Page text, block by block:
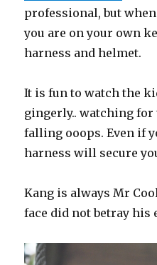
professional, but
you are on your own
harness and helmet.
It is fun to watch the
gingerly.. watching
falling ooops. Even if
harness will secure
Kang is always Mr
face did not betray his